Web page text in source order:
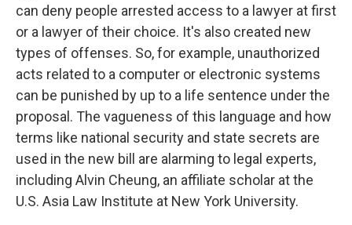
can deny people arrested access to a lawyer at first
or a lawyer of their choice. It's also created new
types of offenses. So, for example, unauthorized
acts related to a computer or electronic systems
can be punished by up to a life sentence under the
proposal. The vagueness of this language and how
terms like national security and state secrets are
used in the new bill are alarming to legal experts,
including Alvin Cheung, an affiliate scholar at the
U.S. Asia Law Institute at New York University.